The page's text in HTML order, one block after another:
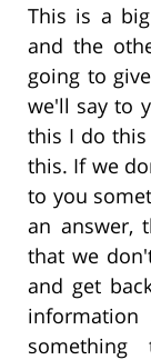
This is a
and the
going to
we'll say to
this I do
this. If we
to you
an answer,
that we
and get